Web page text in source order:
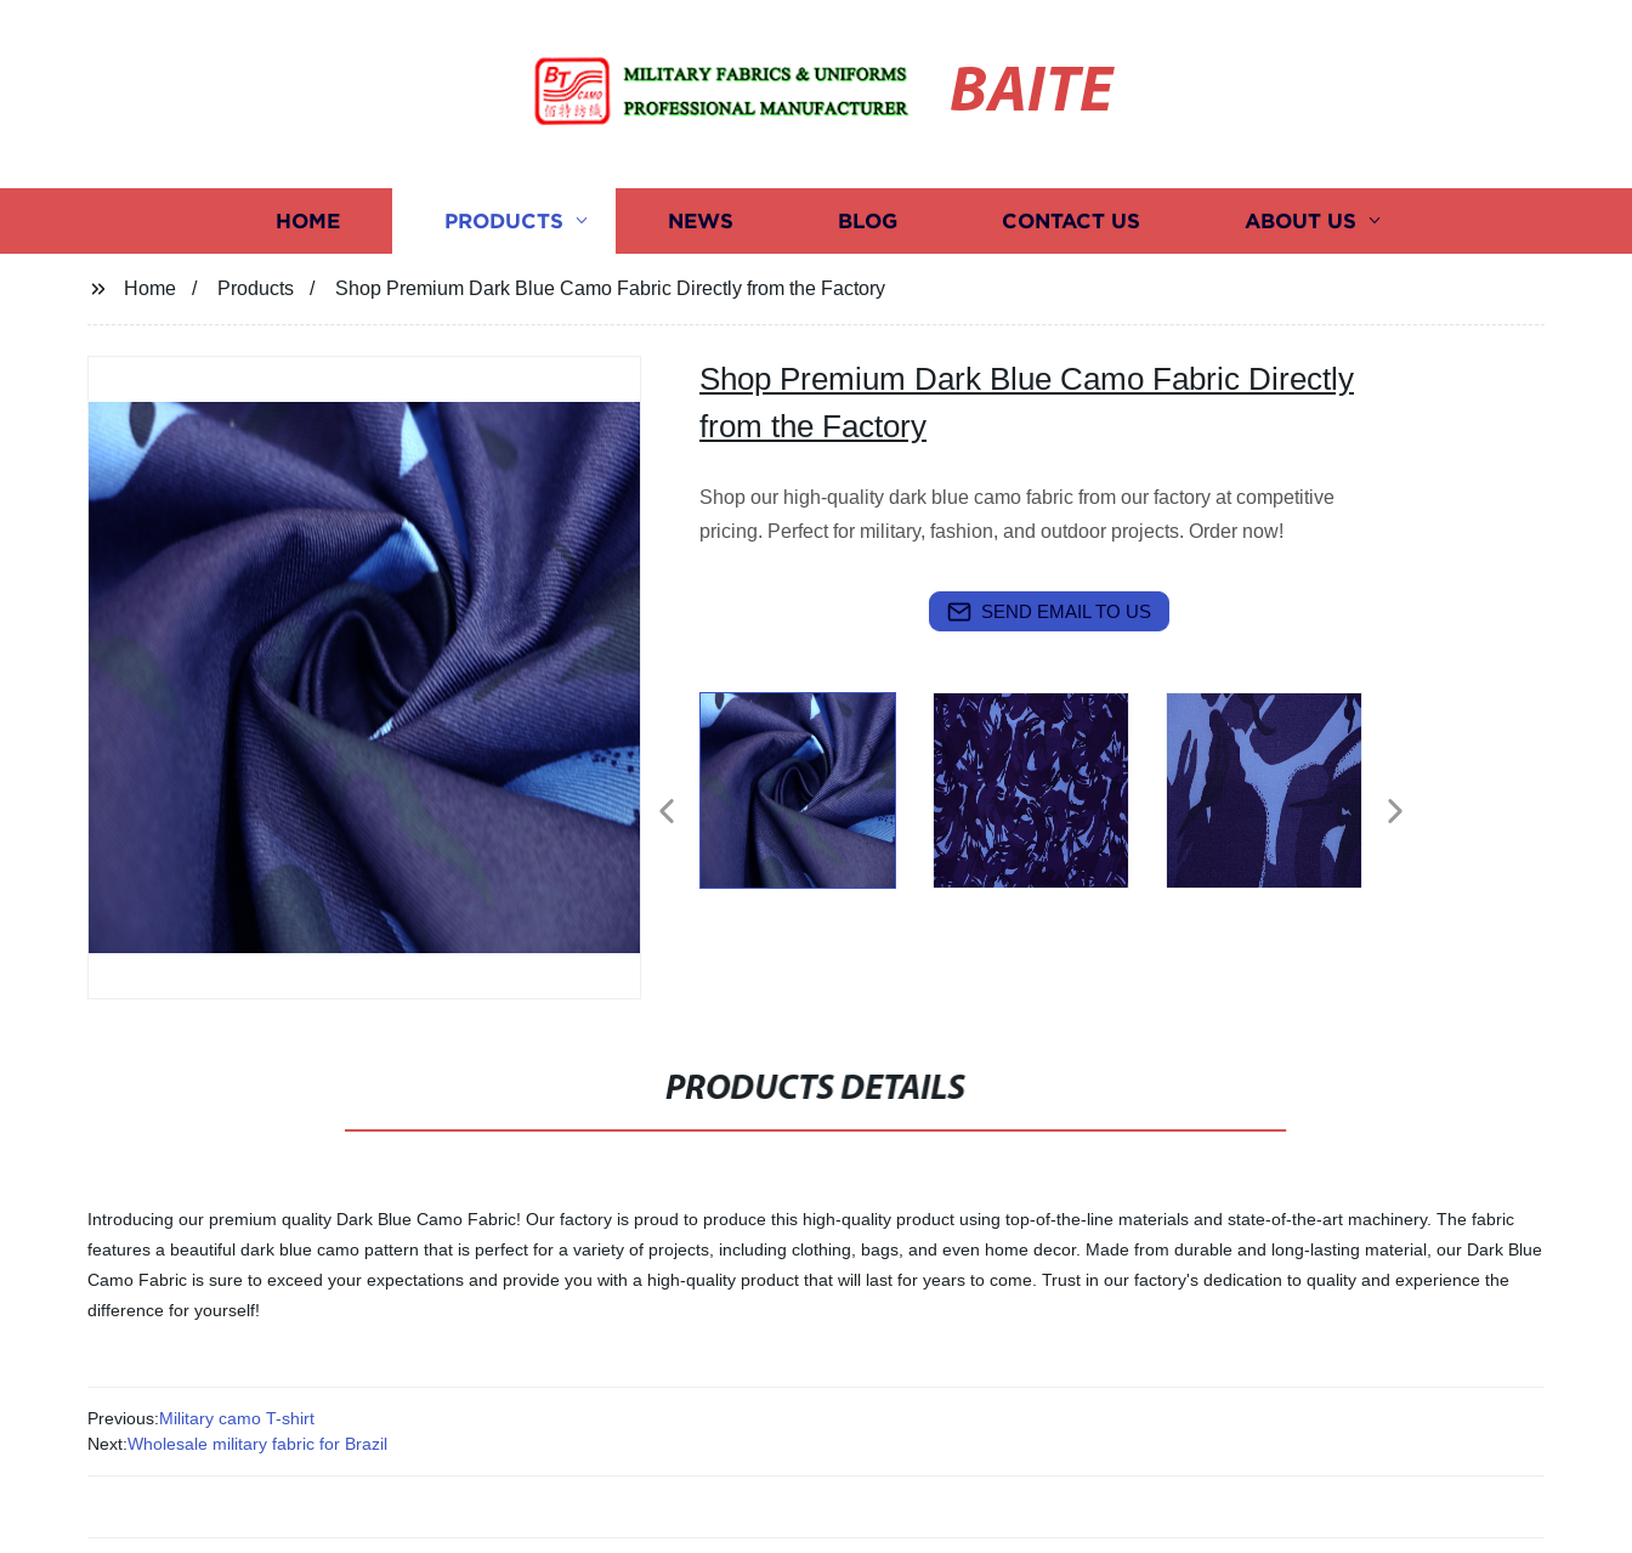
BAITE
HOME PRODUCTS NEWS BLOG CONTACT US ABOUT US
Home Products Shop Premium Dark Blue Camo Fabric Directly from the Factory
Shop Premium Dark Blue Camo Fabric Directly
from the Factory
Shop our high-quality dark blue camo fabric from our factory at competitive
pricing. Perfect for military, fashion, and outdoor projects. Order now!
SEND EMAIL TO US
PRODUCTS DETAILS
Introducing our premium quality Dark Blue Camo Fabric! Our factory is proud to produce this high-quality product using top-of-the-line materials and state-of-the-art machinery. The fabric
features a beautiful dark blue camo pattern that is perfect for a variety of projects, including clothing, bags, and even home decor. Made from durable and long-lasting material, our Dark Blue
Camo Fabric is sure to exceed your expectations and provide you with a high-quality product that will last for years to come. Trust in our factory's dedication to quality and experience the
difference for yourself!
Previous:Military camo T-shirt
Next:Wholesale military fabric for Brazil